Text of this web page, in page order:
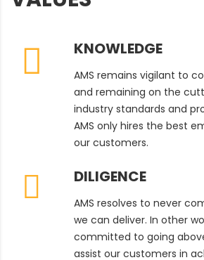
KNOWLEDGE
AMS remains vigilant to
and remaining on the
industry standards and
AMS only hires the best
our customers.
DILIGENCE
AMS resolves to never
we can deliver. In other
committed to going
assist our customers in